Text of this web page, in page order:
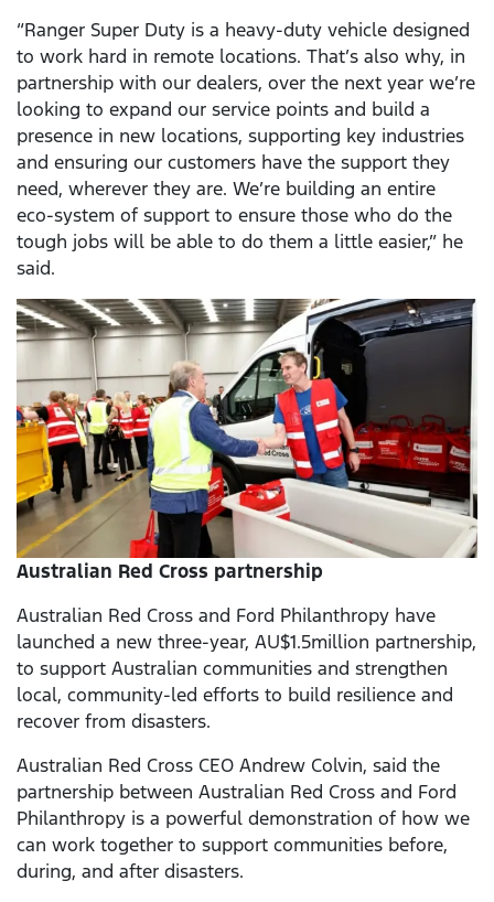
“Ranger Super Duty is a heavy-duty vehicle designed
to work hard in remote locations. That’s also why, in
partnership with our dealers, over the next year we’re
looking to expand our service points and build a
presence in new locations, supporting key industries
and ensuring our customers have the support they
need, wherever they are. We’re building an entire
eco-system of support to ensure those who do the
tough jobs will be able to do them a little easier,” he
said.
Australian Red Cross partnership
Australian Red Cross and Ford Philanthropy have
launched a new three-year, AU$1.5million partnership,
to support Australian communities and strengthen
local, community-led efforts to build resilience and
recover from disasters.
Australian Red Cross CEO Andrew Colvin, said the
partnership between Australian Red Cross and Ford
Philanthropy is a powerful demonstration of how we
can work together to support communities before,
during, and after disasters.